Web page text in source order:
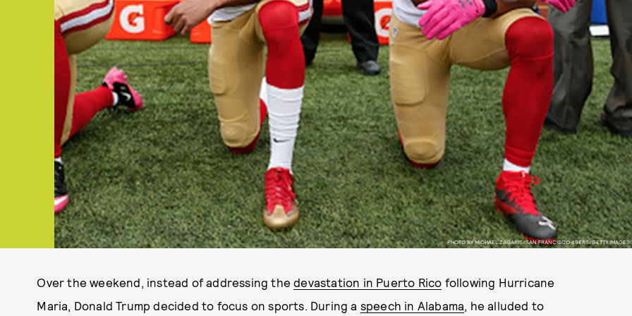
PHOTO BY MICHAEL ZAGARIS/SAN FRANCISCO 49ERS/GETTY IMAGES
Over the weekend, instead of addressing thedevastation in Puerto Rico following Hurricane
Maria, Donald Trump decided to focus on sports. During a speech in Alabama, he alluded to